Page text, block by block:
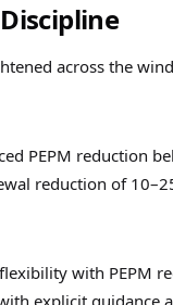
across the
PEPM reduction
reduction of
with PEPM
explicit guidance